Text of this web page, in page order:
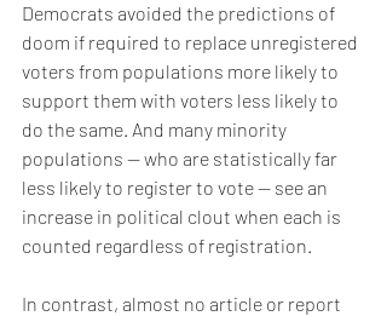
Democrats avoided the predictions of
doom if required to replace unregistered
voters from populations more likely to
support them with voters less likely to
do the same. And many minority
populations — who are statistically far
less likely to register to vote — see an
increase in political clout when each is
counted regardless of registration.
In contrast, almost no article or report